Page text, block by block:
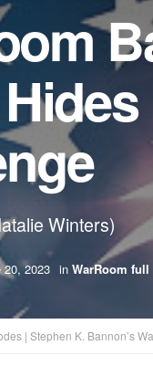
Winters)
20, 2023 in WarRoom full
| Stephen K. Bannon’s